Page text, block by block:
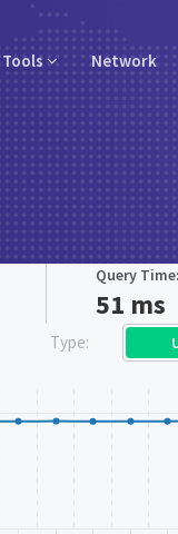
Tools Network
Query Time:
51 ms
Type: